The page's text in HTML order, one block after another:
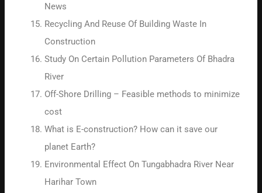
News
Recycling And Reuse Of Building Waste In
Construction
Study On Certain Pollution Parameters Of Bhadra
River
Off-Shore Drilling – Feasible methods to minimize
cost
What is E-construction? How can it save our
planet Earth?
Environmental Effect On Tungabhadra River Near
Harihar Town